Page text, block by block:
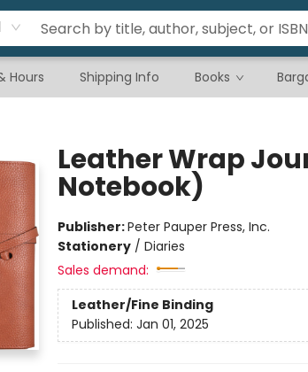
Hours Shipping Info Books
Leather Wrap
Notebook)
Publisher:Peter Pauper Press, Inc.
Stationery/ Diaries
Sales demand:
Leather/Fine Binding
Published: Jan 01, 2025